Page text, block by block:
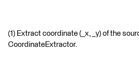
(1) Extract coordinate (_x, _y) of the
CoordinateExtractor.